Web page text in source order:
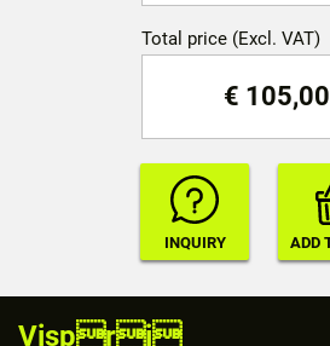
Total price (Excl. VAT)
€ 105,00
Visprj